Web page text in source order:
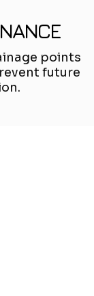
points
future